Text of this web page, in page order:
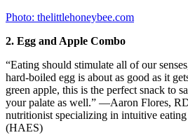
Photo: thelittlehoneybee.com
2. Egg and Apple Combo
“Eating should stimulate all of our
hard-boiled egg is about as good as it
green apple, this is the perfect snack to
your palate as well.” —Aaron Flores,
nutritionist specializing in intuitive
(HAES)